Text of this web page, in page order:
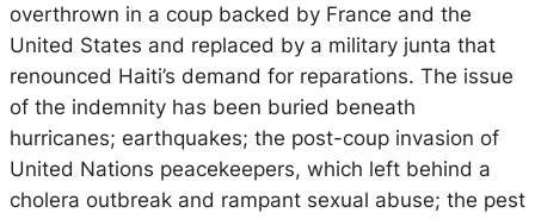
overthrown in a coup backed by France and the
United States and replaced by a military junta that
renounced Haiti’s demand for reparations. The issue
of the indemnity has been buried beneath
hurricanes; earthquakes; the post-coup invasion of
United Nations peacekeepers, which left behind a
cholera outbreak and rampant sexual abuse; the pest